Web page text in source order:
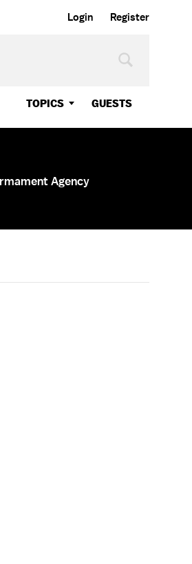
Login Register
TOPICS GUESTS
Agency